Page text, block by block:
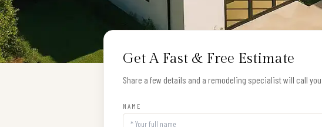
Get A Fast & Free Estimate
Share a few details and a remodeling specialist will call
NAME